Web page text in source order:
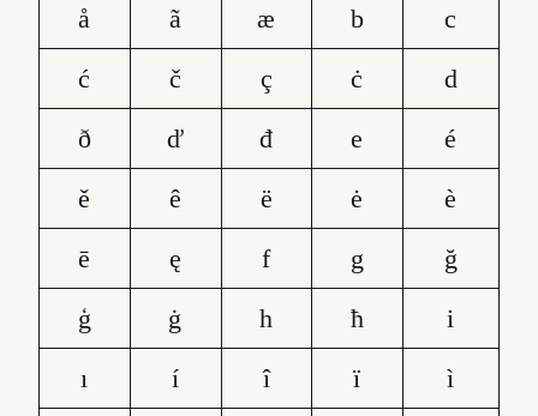
å ã æ b
c
ć
č ç ċ
d
ð
ď đ e
é
ě
ê ë ė
è
ē
ę f g
ğ
ģ
ġ h ħ
i
ı
í î ï
ì